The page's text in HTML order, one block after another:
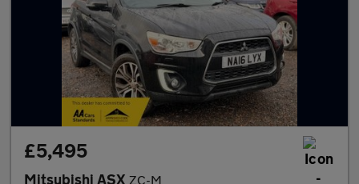
£5,495
Mitsubishi ASX ZC-M